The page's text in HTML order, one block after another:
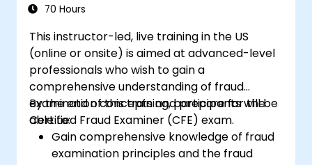
70 Hours
This instructor-led, live training in the US
(online or onsite) is aimed at advanced-level
professionals who wish to gain a
comprehensive understanding of fraud
examination concepts and prepare for the
Certified Fraud Examiner (CFE) exam.
By the end of this training, participants will be
able to:
Gain comprehensive knowledge of fraud
examination principles and the fraud